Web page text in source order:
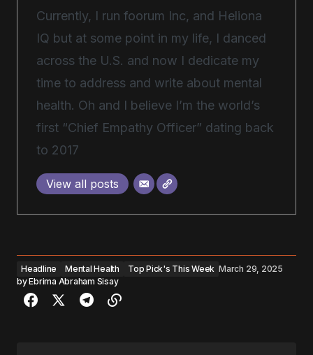
Currently, I run foorum Inc, and Heliona
IQ but at some point in my life, I danced
across the U.S. and now I dedicate my
time to address and write about mental
health. Oh and I believe I’m the world’s
first “Chief Empathy Officer” dating back
to 2017
View all posts
Headline Mental Health Top Pick's This Week March 29, 2025
byEbrima Abraham Sisay